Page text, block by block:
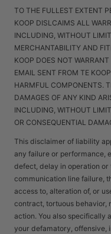
TO THE FULLEST EXTENT
KOOP DISLCAIMS ALL
INCLUDING, WITHOUT
MERCHANTABILITY AND
KOOP DOES NOT
EMAIL SENT FROM TE
HARMFUL COMPONENTS.
DAMAGES OF ANY KIND
INCLUDING, WITHOUT
OR CONSEQUENTIAL
This disclaimer of liability
any failure or performance,
defect, delay in operation
communication line failure,
access to, alteration of, or
contract, tortuous behavior,
action. You also specifically
your defamatory, offensive,